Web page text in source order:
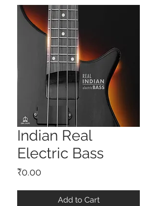
Indian Real
Electric Bass
₹0.00
Add to Cart